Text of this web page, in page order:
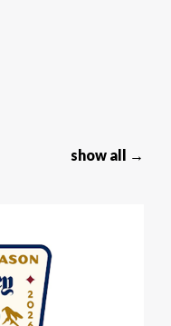
show all →